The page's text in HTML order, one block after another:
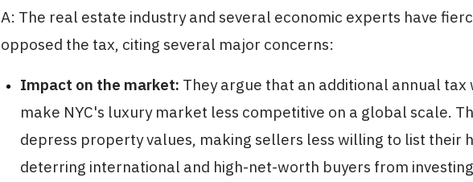
A: The real estate industry and several economic experts have
opposed the tax, citing several major concerns:
Impact on the market: They argue that an additional annual tax
make NYC's luxury market less competitive on a global scale.
depress property values, making sellers less willing to list their
deterring international and high-net-worth buyers from